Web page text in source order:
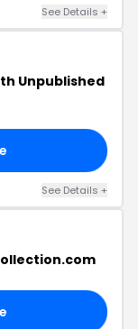
See Details +
Unpublished
See Details +